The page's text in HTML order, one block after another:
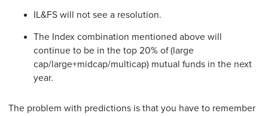
IL&FS will not see a resolution.
The Index combination mentioned above will
continue to be in the top 20% of (large
cap/large+midcap/multicap) mutual funds in the next
year.
The problem with predictions is that you have to remember